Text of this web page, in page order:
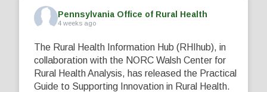
Pennsylvania Office of Rural Health
4 weeks ago
The Rural Health Information Hub (RHIhub), in
collaboration with the NORC Walsh Center for
Rural Health Analysis, has released the Practical
Guide to Supporting Innovation in Rural Health.